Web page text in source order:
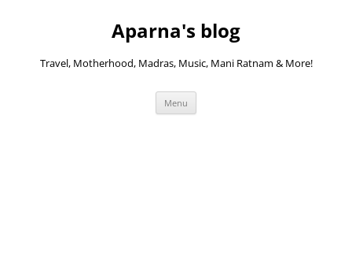
Aparna's blog
Travel, Motherhood, Madras, Music, Mani Ratnam & More!
Menu